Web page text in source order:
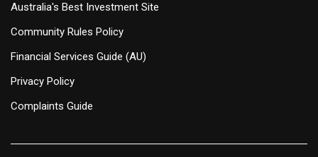
Australia's Best Investment Site
Community Rules Policy
Financial Services Guide (AU)
Privacy Policy
Complaints Guide